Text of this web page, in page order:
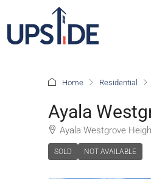
Home Residential
Ayala
Ayala Westgrove
SOLD NOT AVAILABLE